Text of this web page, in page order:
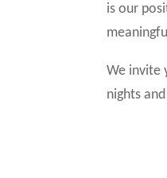
is our
We invite
nights